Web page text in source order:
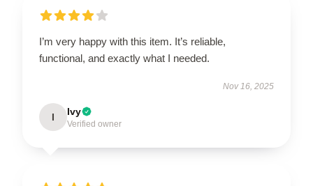
I’m very happy with this item. It’s reliable,
functional, and exactly what I needed.
Nov 16, 2025
I Ivy
Verified owner